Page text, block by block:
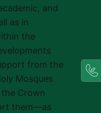
and
as in
the
from the
Mosques
the Crown
them—as